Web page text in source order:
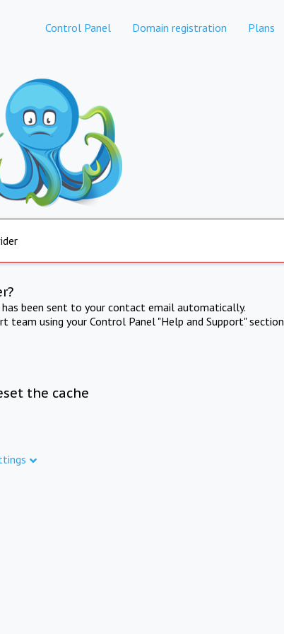
Control Panel Domain registration Plans
been sent to your contact email automatically.
team using your Control Panel "Help and Support" section
the cache